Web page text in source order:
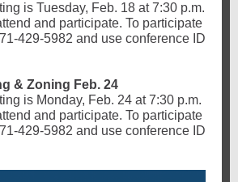
is Tuesday, Feb. 18 at 7:30 p.m.
and participate. To participate
429-5982 and use conference ID
& Zoning Feb. 24
is Monday, Feb. 24 at 7:30 p.m.
and participate. To participate
429-5982 and use conference ID